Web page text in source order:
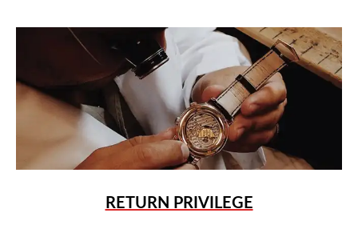
RETURN PRIVILEGE